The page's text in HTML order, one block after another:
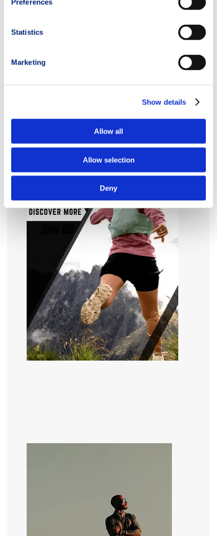
Preferences
Statistics
Marketing
Show details
Allow all
Allow selection
Deny